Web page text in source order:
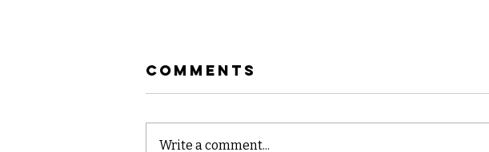
Comments
Write a comment...